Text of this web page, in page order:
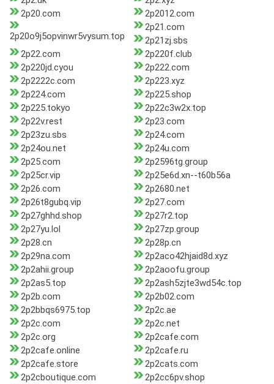
2p20.com
2p2012.com
2p20o9j5opvinwr5vysum.top
2p21.com
2p21zj.sbs
2p22.com
2p220f.club
2p220jd.cyou
2p222.com
2p2222c.com
2p223.xyz
2p224.com
2p225.shop
2p225.tokyo
2p22c3w2x.top
2p22v.rest
2p23.com
2p23zu.sbs
2p24.com
2p24ou.net
2p24u.com
2p25.com
2p2596tg.group
2p25cr.vip
2p25e6d.xn--t60b56a
2p26.com
2p2680.net
2p26t8gubq.vip
2p27.com
2p27ghhd.shop
2p27r2.top
2p27yu.lol
2p27zp.group
2p28.cn
2p28p.cn
2p29na.com
2p2aco42hjaid8d.xyz
2p2ahii.group
2p2aoofu.group
2p2as5.top
2p2ash5zjte3wd54c.top
2p2b.com
2p2b02.com
2p2bbqs6975.top
2p2c.ae
2p2c.com
2p2c.net
2p2c.org
2p2cafe.com
2p2cafe.online
2p2cafe.ru
2p2cafe.store
2p2cats.com
2p2cboutique.com
2p2cc6pv.shop